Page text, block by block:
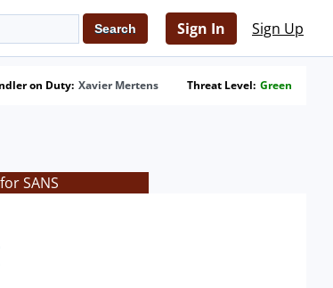
Sign In Sign Up
on Duty: Xavier Mertens Threat Level: Green
SANS